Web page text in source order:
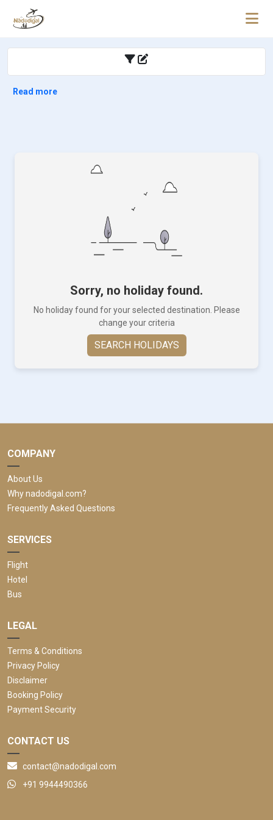
Read more
Sorry, no holiday found.
No holiday found for your selected destination. Please
change your criteria
SEARCH HOLIDAYS
COMPANY
About Us
Why nadodigal.com?
Frequently Asked Questions
SERVICES
Flight
Hotel
Bus
LEGAL
Terms & Conditions
Privacy Policy
Disclaimer
Booking Policy
Payment Security
CONTACT US
contact@nadodigal.com
+91 9944490366